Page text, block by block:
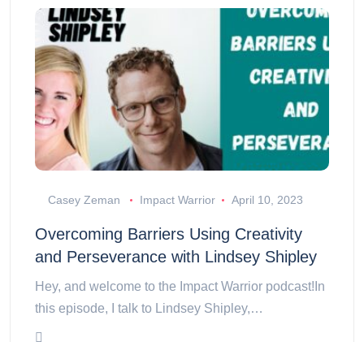
Casey Zeman Impact Warrior April 10, 2023
Overcoming Barriers Using Creativity
and Perseverance with Lindsey Shipley
Hey, and welcome to the Impact Warrior podcast!In
this episode, I talk to Lindsey Shipley,…